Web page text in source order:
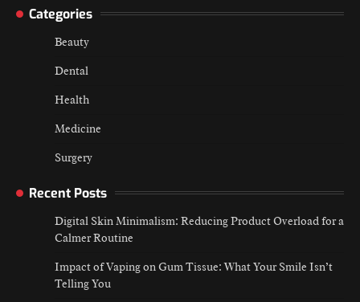
Categories
Beauty
Dental
Health
Medicine
Surgery
Recent Posts
Digital Skin Minimalism: Reducing Product Overload for a
Calmer Routine
Impact of Vaping on Gum Tissue: What Your Smile Isn’t
Telling You